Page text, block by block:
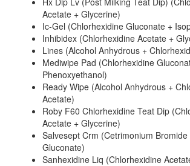
Acetate + Glycerine)
Ic-Gel (Chlorhexidine Gluconate +
Inhibidex (Chlorhexidine Acetate +
Lines (Alcohol Anhydrous +
Mediwipe Pad (Chlorhexidine
Phenoxyethanol)
Ready Wipe (Alcohol Anhydrous +
Acetate)
Roby F60 Chlorhexidine Teat Dip
Acetate + Glycerine)
Salvesept Crm (Cetrimonium
Gluconate)
Sanhexidine Liq (Chlorhexidine